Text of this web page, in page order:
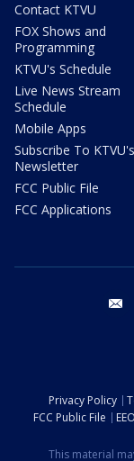
Contact KTVU
FOX Shows and
Programming
KTVU's Schedule
Live News Stream
Schedule
Mobile Apps
Subscribe To KTVU's
Newsletter
FCC Public File
FCC Applications
Privacy Policy
FCC Public File
This material